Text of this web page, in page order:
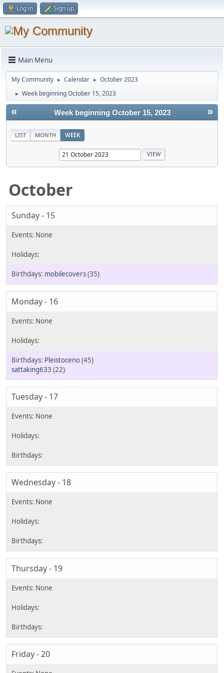
Log in Sign up
Main Menu
My Community ► Calendar ► October 2023
► Week beginning October 15, 2023
« »
Week beginning October 15, 2023
LIST MONTH WEEK
October
Sunday - 15
mobilecovers(35)
Monday - 16
Pleistoceno(45)
sattaking633 (22)
Tuesday - 17
Wednesday - 18
Thursday - 19
Friday - 20